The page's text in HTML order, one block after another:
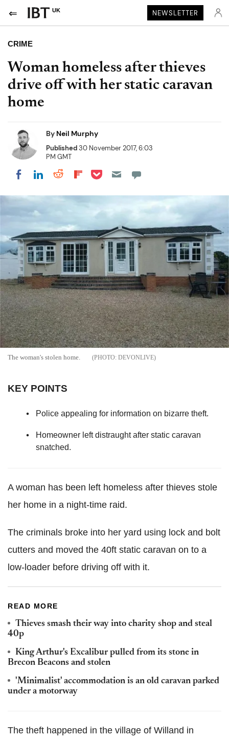
UK NEWSLETTER
CRIME
Woman homeless after thieves
drive off with her static caravan
home
By Neil Murphy
Published30 November 2017, 6:03
PM GMT
Share on Facebook
Share on LinkedIn
Share on Reddit
Share on Flipboard
Share on Pocket
The woman's stolen home. DEVONLIVE
KEY POINTS
Police appealing for information on bizarre theft.
Homeowner left distraught after static caravan
snatched.
A woman has been left homeless after thieves stole
her home in a night-time raid.
The criminals broke into her yard using lock and bolt
cutters and moved the 40ft static caravan on to a
low-loader before driving off with it.
READ MORE
Thieves smash their way into charity shop and steal
40p
King Arthur's Excalibur pulled from its stone in
Brecon Beacons and stolen
'Minimalist' accommodation is an old caravan parked
under a motorway
The theft happened in the village of Willand in